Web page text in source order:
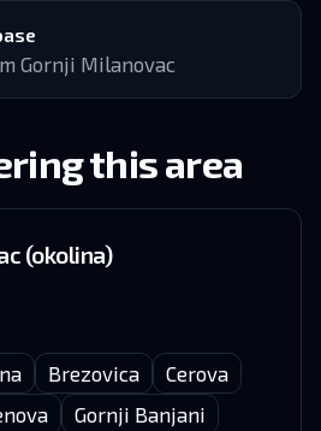
Gornji Milanovac
this area
(okolina)
Brezovica
Cerova
Gornji Banjani